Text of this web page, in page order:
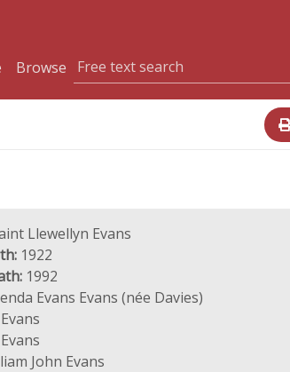
Browse
Llewellyn Evans
1922
1992
Evans Evans (née Davies)
John Evans